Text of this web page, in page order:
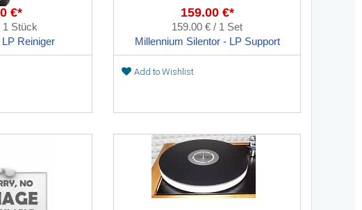
€*
1 Stück
Reiniger
159.00 €*
159.00 € / 1 Set
Millennium Silentor - LP Support
Add to Wishlist